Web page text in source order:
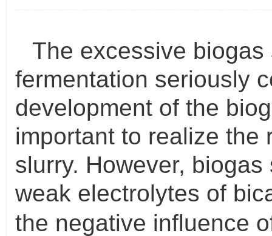
The excessive
fermentation seriously
development of the
important to realize the
slurry. However,
weak electrolytes of
the negative influence